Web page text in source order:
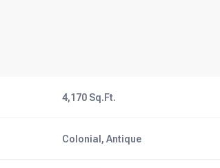
4,170 Sq.Ft.
Colonial, Antique